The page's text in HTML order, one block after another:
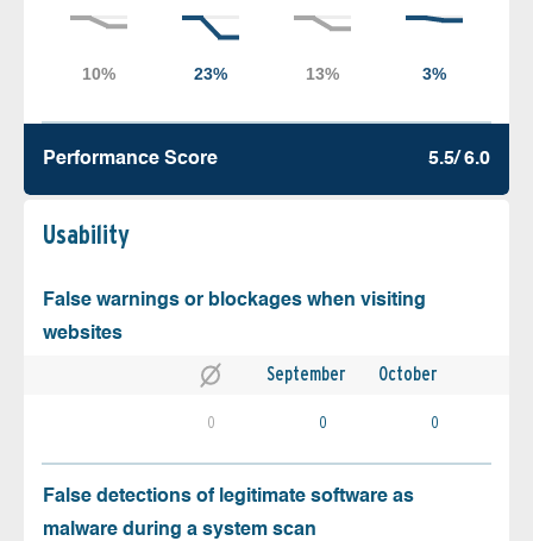
Performance Score 5.5/ 6.0
Usability
False warnings or blockages when visiting
websites
September October
0 0 0
False detections of legitimate software as
malware during a system scan